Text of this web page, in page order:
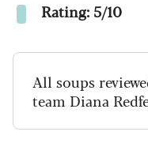
Rating: 5/10
All soups
team Diana